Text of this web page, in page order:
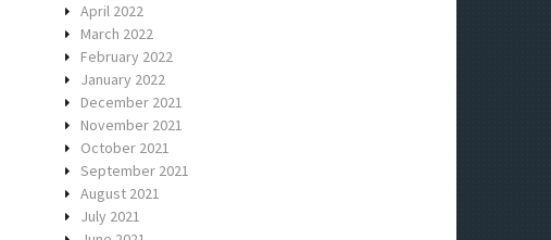
April 2022
March 2022
February 2022
January 2022
December 2021
November 2021
October 2021
September 2021
August 2021
July 2021